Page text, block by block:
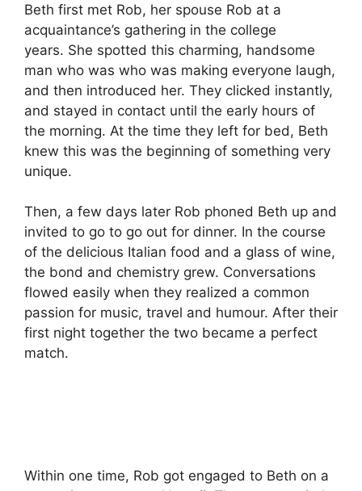
Beth first met Rob, her spouse Rob at a
acquaintance’s gathering in the college
years. She spotted this charming, handsome
man who was who was making everyone laugh,
and then introduced her. They clicked instantly,
and stayed in contact until the early hours of
the morning. At the time they left for bed, Beth
knew this was the beginning of something very
unique.
Then, a few days later Rob phoned Beth up and
invited to go to go out for dinner. In the course
of the delicious Italian food and a glass of wine,
the bond and chemistry grew. Conversations
flowed easily when they realized a common
passion for music, travel and humour. After their
first night together the two became a perfect
match.
Within one time, Rob got engaged to Beth on a